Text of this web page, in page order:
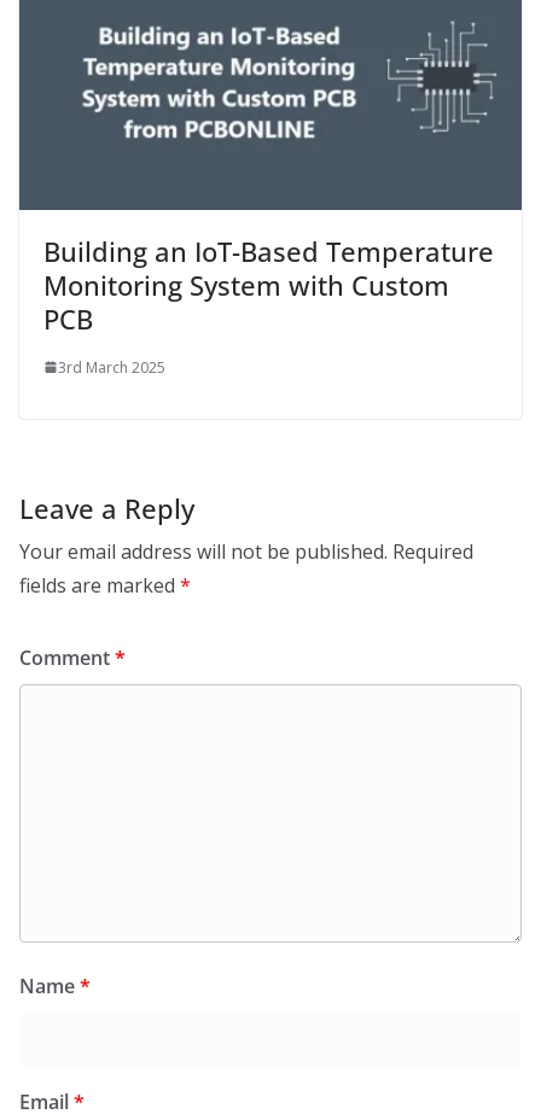
Building an IoT-Based Temperature
Monitoring System with Custom
PCB
3rd March 2025
Leave a Reply
Your email address will not be published. Required
fields are marked *
Comment*
Name*
Email*